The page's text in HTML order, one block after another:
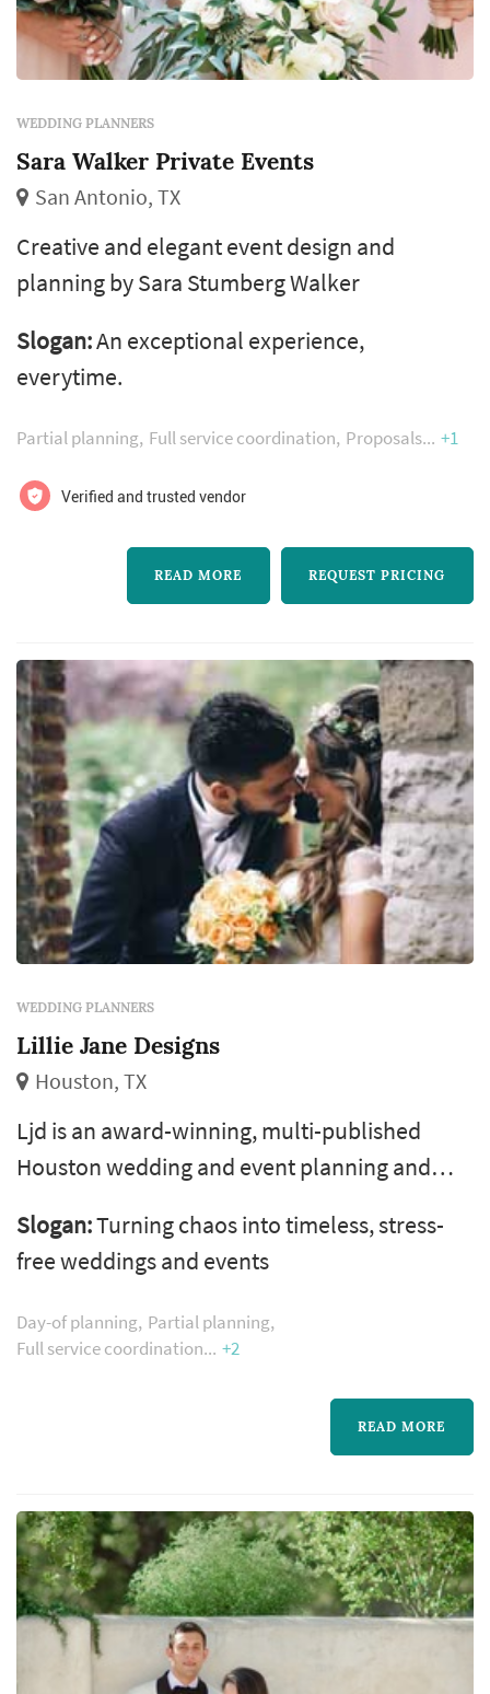
WEDDING PLANNERS
Sara Walker Private Events
San Antonio, TX
Creative and elegant event design and
planning by Sara Stumberg Walker
Slogan:An exceptional experience,
everytime.
Partial planning Full service coordination Proposals +1
Verified and trusted vendor
READ MORE REQUEST PRICING
WEDDING PLANNERS
Lillie Jane Designs
Houston, TX
Ljd is an award-winning, multi-published
Houston wedding and event planning and
chaos into timeless, stress-free weddings and
events. We lead with a weakness for a
beautiful love story plus 7+ years of event
management and logistics experience in
gatherings. Allow us to bring the excitement
Slogan:Turning chaos into timeless, stress-
free weddings and events
Day-of planning Partial planning
Full service coordination
+2
READ MORE